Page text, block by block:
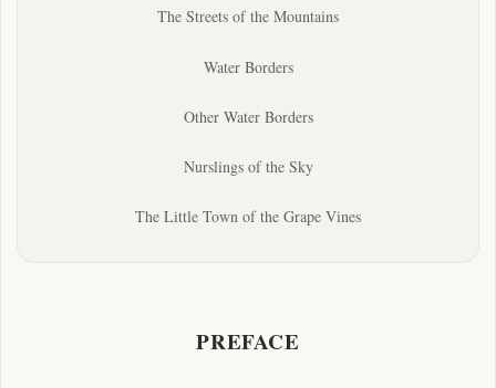
The Streets of the Mountains
Water Borders
Other Water Borders
Nurslings of the Sky
The Little Town of the Grape Vines
PREFACE